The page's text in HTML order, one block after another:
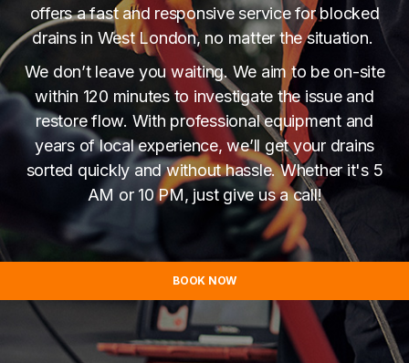
offers a fast and responsive service for blocked
drains in West London, no matter the situation.
We don’t leave you waiting. We aim to be on-site
within 120 minutes to investigate the issue and
restore flow. With professional equipment and
years of local experience, we’ll get your drains
sorted quickly and without hassle. Whether it's 5
AM or 10 PM, just give us a call!
BOOK NOW